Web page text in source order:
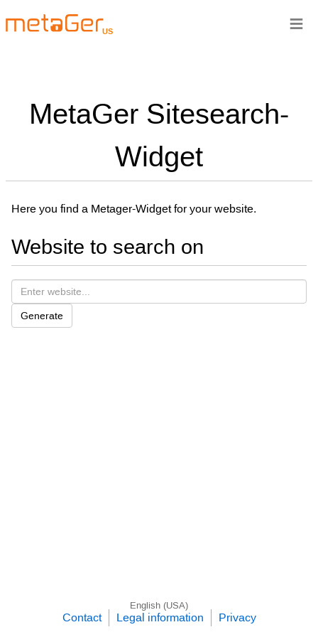
US
MetaGer Sitesearch-
Widget
Here you find a Metager-Widget for your website.
Website to search on
Generate
≡
English (USA)
Contact Legal information Privacy